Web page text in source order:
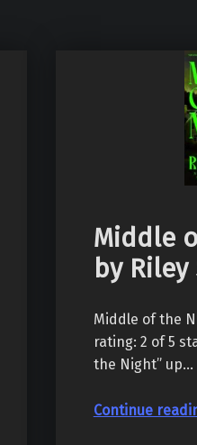
Middle
by Riley
Middle of the
rating: 2 of 5
the Night” up…
Continue